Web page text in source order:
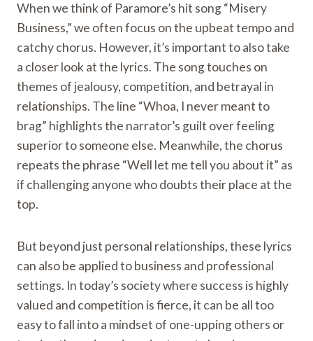
When we think of Paramore’s hit song “Misery
Business,” we often focus on the upbeat tempo and
catchy chorus. However, it’s important to also take
a closer look at the lyrics. The song touches on
themes of jealousy, competition, and betrayal in
relationships. The line “Whoa, I never meant to
brag” highlights the narrator’s guilt over feeling
superior to someone else. Meanwhile, the chorus
repeats the phrase “Well let me tell you about it” as
if challenging anyone who doubts their place at the
top.
But beyond just personal relationships, these lyrics
can also be applied to business and professional
settings. In today’s society where success is highly
valued and competition is fierce, it can be all too
easy to fall into a mindset of one-upping others or